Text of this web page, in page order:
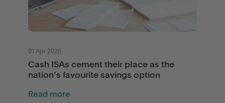
01 Apr 2026
Cash ISAs cement their place as the
nation’s favourite savings option
Read more